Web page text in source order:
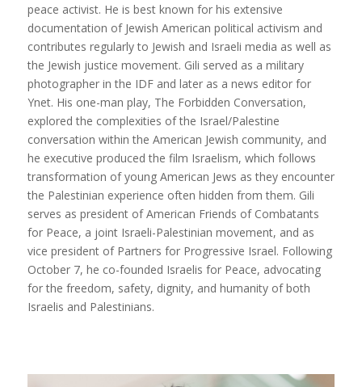
peace activist. He is best known for his extensive
documentation of Jewish American political activism and
contributes regularly to Jewish and Israeli media as well as
the Jewish justice movement. Gili served as a military
photographer in the IDF and later as a news editor for
Ynet. His one-man play, The Forbidden Conversation,
explored the complexities of the Israel/Palestine
conversation within the American Jewish community, and
he executive produced the film Israelism, which follows
transformation of young American Jews as they encounter
the Palestinian experience often hidden from them. Gili
serves as president of American Friends of Combatants
for Peace, a joint Israeli-Palestinian movement, and as
vice president of Partners for Progressive Israel. Following
October 7, he co-founded Israelis for Peace, advocating
for the freedom, safety, dignity, and humanity of both
Israelis and Palestinians.